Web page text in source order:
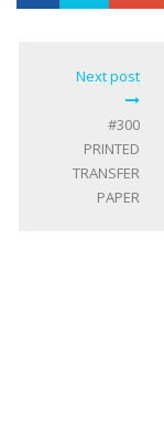
Next post
#300
PRINTED
TRANSFER
PAPER